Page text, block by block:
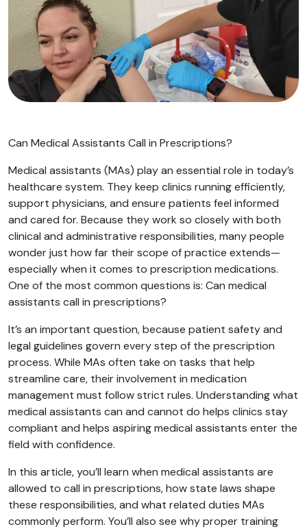
Can Medical Assistants Call in Prescriptions?
Medical assistants (MAs) play an essential role in today’s
healthcare system. They keep clinics running efficiently,
support physicians, and ensure patients feel informed
and cared for. Because they work so closely with both
clinical and administrative responsibilities, many people
wonder just how far their scope of practice extends—
especially when it comes to prescription medications.
One of the most common questions is: Can medical
assistants call in prescriptions?
It’s an important question, because patient safety and
legal guidelines govern every step of the prescription
process. While MAs often take on tasks that help
streamline care, their involvement in medication
management must follow strict rules. Understanding what
medical assistants can and cannot do helps clinics stay
compliant and helps aspiring medical assistants enter the
field with confidence.
In this article, you’ll learn when medical assistants are
allowed to call in prescriptions, how state laws shape
these responsibilities, and what related duties MAs
commonly perform. You’ll also see why proper training